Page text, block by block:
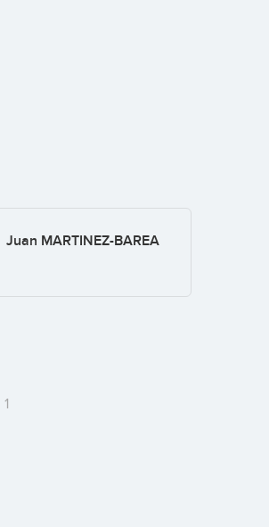
Juan MARTINEZ-BAREA
1